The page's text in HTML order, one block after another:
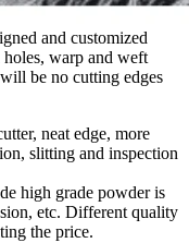
and customized
warp and weft
be no cutting edges
neat edge, more
slitting and inspection
high grade powder is
etc. Different quality
the price.